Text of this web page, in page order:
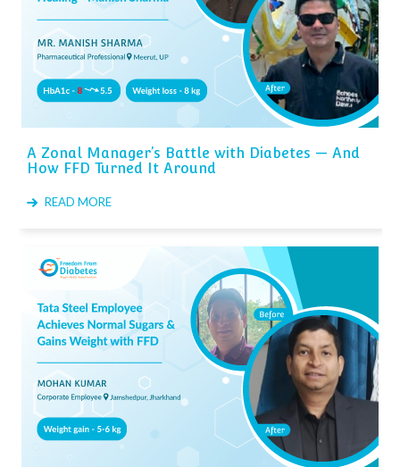
A Zonal Manager’s Battle with Diabetes — And
How FFD Turned It Around
READ MORE